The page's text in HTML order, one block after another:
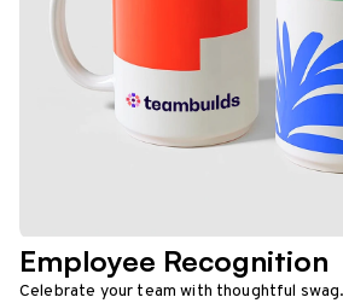
Employee Recognition
Celebrate your team with thoughtful